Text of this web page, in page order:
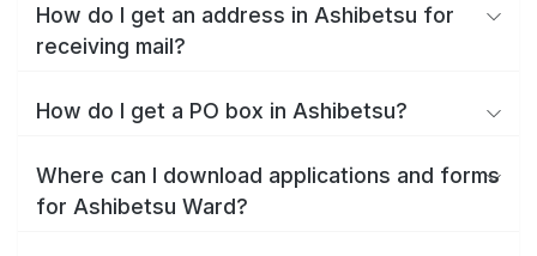
How do I get an address in Ashibetsu for
receiving mail?
How do I get a PO box in Ashibetsu?
Where can I download applications and forms
for Ashibetsu Ward?